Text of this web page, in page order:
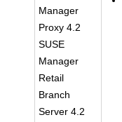
Manager
Proxy 4.2
SUSE
Manager
Retail
Branch
Server 4.2